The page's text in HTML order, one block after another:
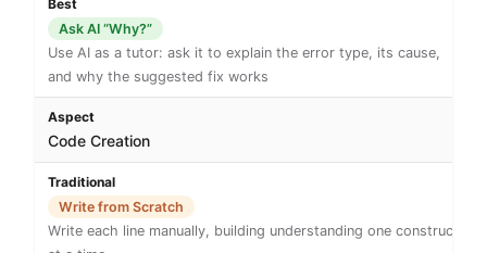
Ask AI “Why?”
Use AI as a tutor: ask it to explain the error type, its cause,
and why the suggested fix works
Code Creation
Write from Scratch
Write each line manually, building understanding one construct